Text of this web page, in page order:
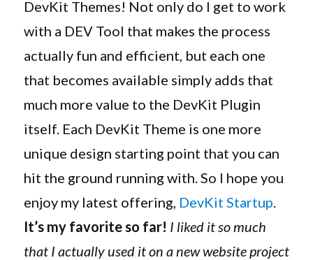
Is
Available
DevKit Themes! Not only do I get to work
with a DEV Tool that makes the process
actually fun and efficient, but each one
that becomes available simply adds that
much more value to the DevKit Plugin
itself. Each DevKit Theme is one more
unique design starting point that you can
hit the ground running with. So I hope you
enjoy my latest offering, DevKit Startup
It’s my favorite so far! I liked it so much
that I actually used it on a new website project